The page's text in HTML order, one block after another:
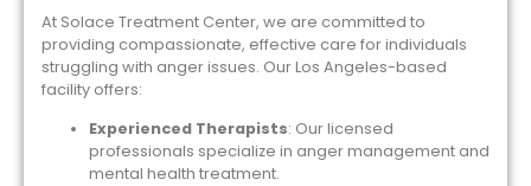
At Solace Treatment Center, we are committed to
providing compassionate, effective care for individuals
struggling with anger issues. Our Los Angeles-based
facility offers:
Experienced Therapists: Our licensed
professionals specialize in anger management and
mental health treatment.